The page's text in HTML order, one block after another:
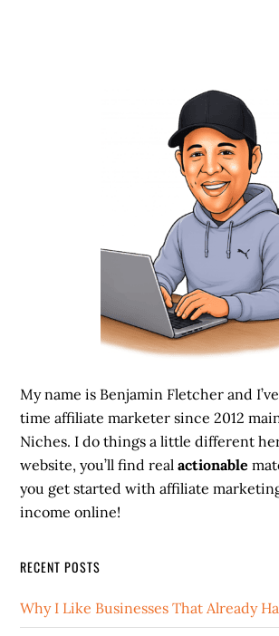
My name is Benjamin Fletcher and
time affiliate marketer since 2012
Niches. I do things a little different
website, you’ll find realactionable
you get started with affiliate
income online!
RECENT POSTS
Why I Like Businesses That Already